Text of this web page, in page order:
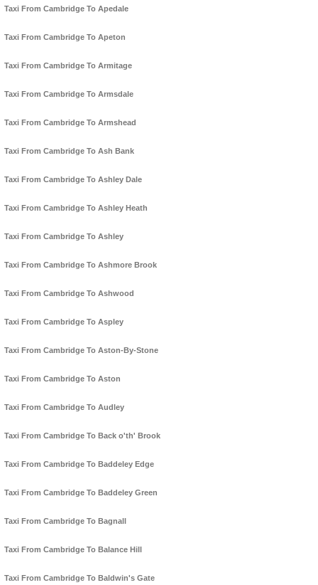
Taxi From Cambridge To Apedale
Taxi From Cambridge To Apeton
Taxi From Cambridge To Armitage
Taxi From Cambridge To Armsdale
Taxi From Cambridge To Armshead
Taxi From Cambridge To Ash Bank
Taxi From Cambridge To Ashley Dale
Taxi From Cambridge To Ashley Heath
Taxi From Cambridge To Ashley
Taxi From Cambridge To Ashmore Brook
Taxi From Cambridge To Ashwood
Taxi From Cambridge To Aspley
Taxi From Cambridge To Aston-By-Stone
Taxi From Cambridge To Aston
Taxi From Cambridge To Audley
Taxi From Cambridge To Back o'th' Brook
Taxi From Cambridge To Baddeley Edge
Taxi From Cambridge To Baddeley Green
Taxi From Cambridge To Bagnall
Taxi From Cambridge To Balance Hill
Taxi From Cambridge To Baldwin's Gate